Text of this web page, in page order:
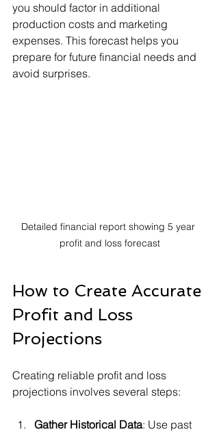
you should factor in additional
production costs and marketing
expenses. This forecast helps you
prepare for future financial needs and
avoid surprises.
Detailed financial report showing 5 year
profit and loss forecast
How to Create Accurate
Profit and Loss
Projections
Creating reliable profit and loss
projections involves several steps:
Gather Historical Data: Use past